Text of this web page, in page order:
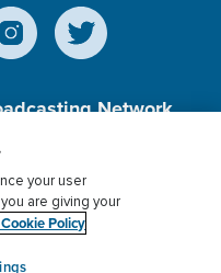
Network,
Charitable
Donor Privacy
myCBN
your user
are giving your
Policy